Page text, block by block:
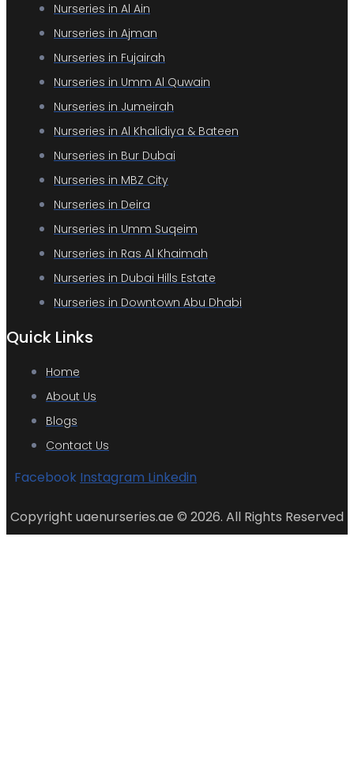
Nurseries in Al Ain
Nurseries in Ajman
Nurseries in Fujairah
Nurseries in Umm Al Quwain
Nurseries in Jumeirah
Nurseries in Al Khalidiya & Bateen
Nurseries in Bur Dubai
Nurseries in MBZ City
Nurseries in Deira
Nurseries in Umm Suqeim
Nurseries in Ras Al Khaimah
Nurseries in Dubai Hills Estate
Nurseries in Downtown Abu Dhabi
Quick Links
Home
About Us
Blogs
Contact Us
Facebook Instagram Linkedin
Copyright uaenurseries.ae © 2026. All Rights Reserved